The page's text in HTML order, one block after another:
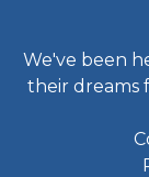
We've been
their dreams